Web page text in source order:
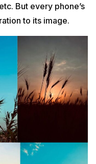
But every phone’s
to its image.